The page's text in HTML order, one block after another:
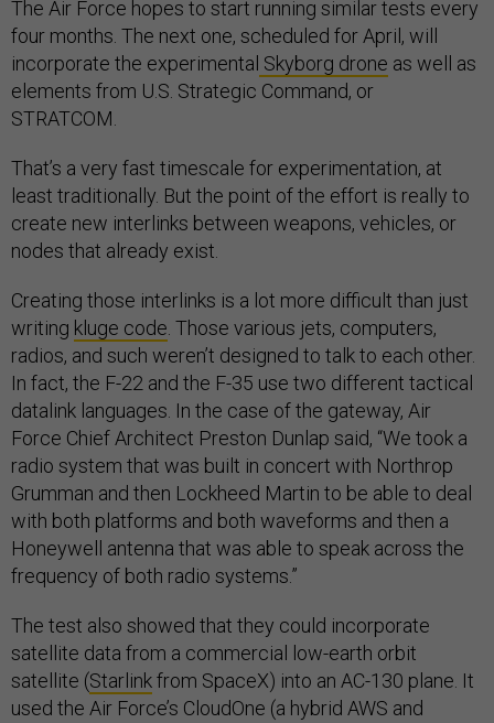
The Air Force hopes to start running similar tests every
four months. The next one, scheduled for April, will
incorporate the experimental Skyborg drone as well as
elements from U.S. Strategic Command, or
STRATCOM.
That’s a very fast timescale for experimentation, at
least traditionally. But the point of the effort is really to
create new interlinks between weapons, vehicles, or
nodes that already exist.
Creating those interlinks is a lot more difficult than just
writing kluge code . Those various jets, computers,
radios, and such weren’t designed to talk to each other.
In fact, the F-22 and the F-35 use two different tactical
datalink languages. In the case of the gateway, Air
Force Chief Architect Preston Dunlap said, “We took a
radio system that was built in concert with Northrop
Grumman and then Lockheed Martin to be able to deal
with both platforms and both waveforms and then a
Honeywell antenna that was able to speak across the
frequency of both radio systems.”
The test also showed that they could incorporate
satellite data from a commercial low-earth orbit
satellite (Starlinkfrom SpaceX) into an AC-130 plane. It
used the Air Force’s CloudOne (a hybrid AWS and